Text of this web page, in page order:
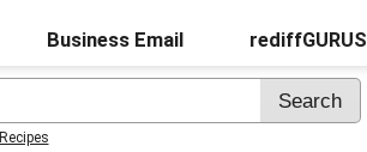
Business Email rediffGURUS
Recipes